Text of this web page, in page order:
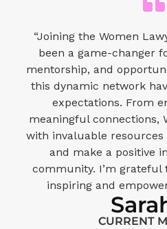
“Joining the Women
been a game-changer
mentorship, and
this dynamic network
expectations. From
meaningful connections,
with invaluable
and make a positive
community. I’m grateful
inspiring and
CURRENT